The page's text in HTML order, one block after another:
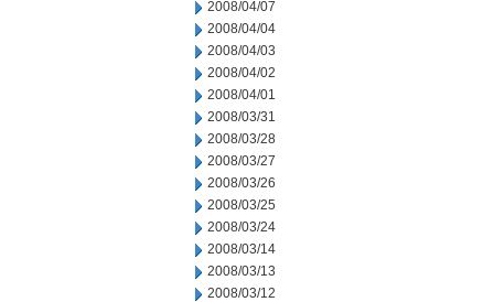
2008/04/07
2008/04/04
2008/04/03
2008/04/02
2008/04/01
2008/03/31
2008/03/28
2008/03/27
2008/03/26
2008/03/25
2008/03/24
2008/03/14
2008/03/13
2008/03/12